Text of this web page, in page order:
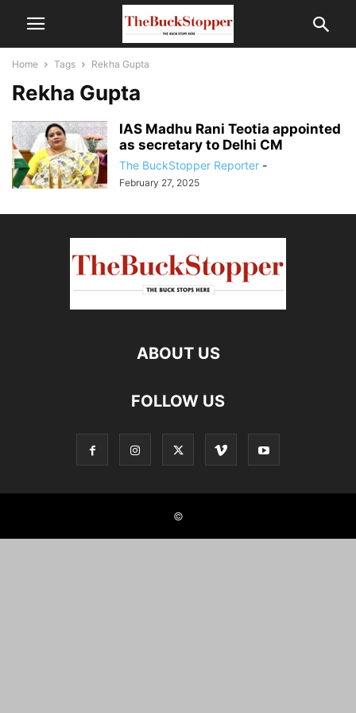
Home Tags Rekha Gupta
Rekha Gupta
IAS Madhu Rani Teotia appointed
as secretary to Delhi CM
The BuckStopper Reporter -
February 27, 2025
ABOUT US
FOLLOW US
©